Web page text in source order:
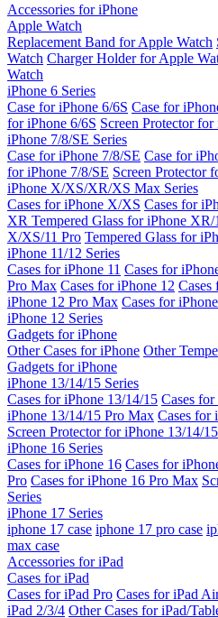
Accessories for iPhone
Apple Watch
Replacement Band for Apple Watch
Watch Charger Holder for Apple
Watch
iPhone 6 Series
Case for iPhone 6/6S Case for
for iPhone 6/6S Screen Protector
iPhone 7/8/SE Series
Case for iPhone 7/8/SE Case for
for iPhone 7/8/SE Screen Protector
iPhone X/XS/XR/XS Max Series
Cases for iPhone X/XS Cases for
XR Tempered Glass for iPhone XR/
X/XS/11 Pro Tempered Glass for
iPhone 11/12 Series
Cases for iPhone 11 Cases for
Pro Max Cases for iPhone 12 Cases
iPhone 12 Pro Max Cases for
iPhone 12 Series
Gadgets for iPhone
Other Cases for iPhone Other
Gadgets for iPhone
iPhone 13/14/15 Series
Cases for iPhone 13/14/15 Cases
iPhone 13/14/15 Pro Max Cases for
Screen Protector for iPhone 13/14/
iPhone 16 Series
Cases for iPhone 16 Cases for
Pro Cases for iPhone 16 Pro Max
Series
iPhone 17 Series
iphone 17 case iphone 17 pro case
max case
Accessories for iPad
Cases for iPad
Cases for iPad Pro Cases for iPad
iPad 2/3/4 Other Cases for iPad/